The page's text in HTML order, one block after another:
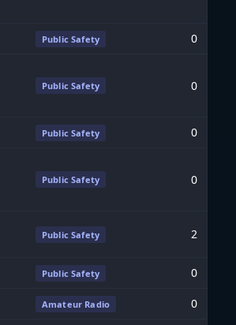
Public Safety 0
Public Safety 0
Public Safety 0
Public Safety 0
Public Safety 2
Public Safety 0
Amateur Radio 0